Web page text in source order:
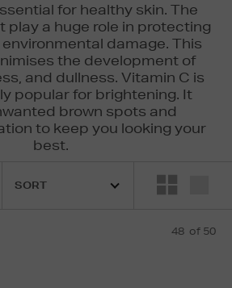
for healthy skin. The
play a huge role in protecting
damage. This
the development of
and dullness. Vitamin C is
popular for brightening. It
brown spots and
to keep you looking your
best.
48 of 50